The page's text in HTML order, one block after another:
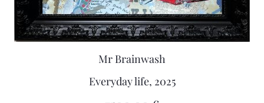
Mr Brainwash
Everyday life, 2025